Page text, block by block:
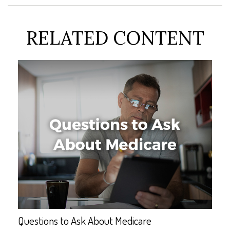
RELATED CONTENT
Questions to Ask About Medicare